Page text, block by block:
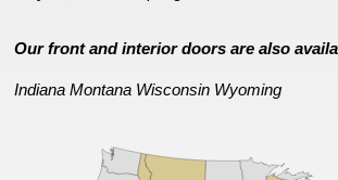
Our front and interior doors are also
Indiana Montana Wisconsin Wyoming